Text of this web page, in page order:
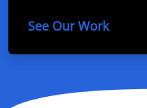
See Our Work